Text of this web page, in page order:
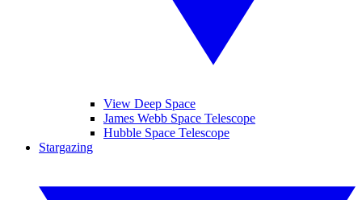
View Deep Space
James Webb Space Telescope
Hubble Space Telescope
Stargazing